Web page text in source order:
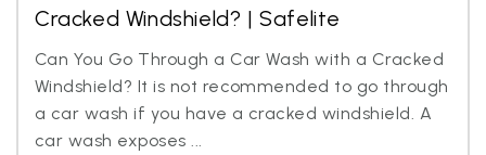
Cracked Windshield? | Safelite
Can You Go Through a Car Wash with a Cracked
Windshield? It is not recommended to go through
a car wash if you have a cracked windshield. A
car wash exposes ...